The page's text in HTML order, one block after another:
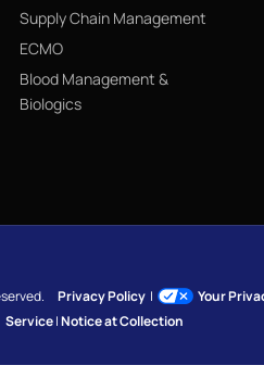
Supply Chain Management
ECMO
Blood Management &
Biologics
Privacy Policy |
Your
Service|Notice at Collection